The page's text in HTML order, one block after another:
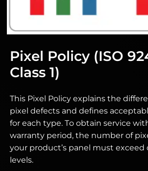
Pixel Policy (ISO
Class 1)
This Pixel Policy explains the
pixel defects and defines
for each type. To obtain service
warranty period, the number of
your product’s panel must exceed
levels.